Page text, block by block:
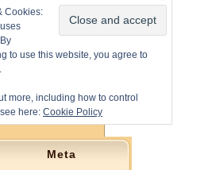
Cookies:
to use this website, you agree to
more, including how to control
here: Cookie Policy
Meta